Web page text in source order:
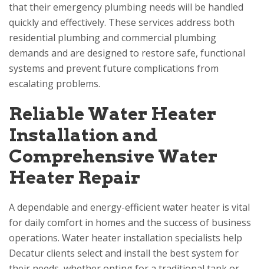
that their emergency plumbing needs will be handled
quickly and effectively. These services address both
residential plumbing and commercial plumbing
demands and are designed to restore safe, functional
systems and prevent future complications from
escalating problems.
Reliable Water Heater
Installation and
Comprehensive Water
Heater Repair
A dependable and energy-efficient water heater is vital
for daily comfort in homes and the success of business
operations. Water heater installation specialists help
Decatur clients select and install the best system for